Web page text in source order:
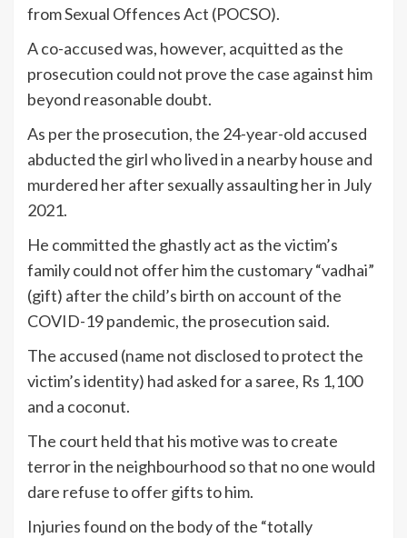
from Sexual Offences Act (POCSO).
A co-accused was, however, acquitted as the
prosecution could not prove the case against him
beyond reasonable doubt.
As per the prosecution, the 24-year-old accused
abducted the girl who lived in a nearby house and
murdered her after sexually assaulting her in July
2021.
He committed the ghastly act as the victim’s
family could not offer him the customary “vadhai”
(gift) after the child’s birth on account of the
COVID-19 pandemic, the prosecution said.
The accused (name not disclosed to protect the
victim’s identity) had asked for a saree, Rs 1,100
and a coconut.
The court held that his motive was to create
terror in the neighbourhood so that no one would
dare refuse to offer gifts to him.
Injuries found on the body of the “totally